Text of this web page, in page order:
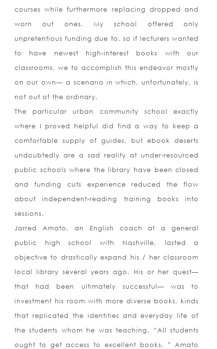
courses while furthermore replacing dropped and
worn out ones.
My school offered only
unpretentious funding due to, so if lecturers wanted
to have newest high-interest books with our
classrooms, we to accomplish this endeavor mostly
on our own— a scenario in which, unfortunately, is
not out of the ordinary.
The particular urban community school exactly
where I proved helpful did find a way to keep a
comfortable supply of guides, but ebook deserts
undoubtedly are a sad reality at under-resourced
public schools where the library have been closed
and funding cuts experience reduced the flow
about independent-reading training books into
sessions.
Jarred Amato, an English coach at a general
public high school with Nashville, lasted a
objective to drastically expand his / her classroom
local library several years ago. His or her quest—
that had been ultimately successful— was to
investment his room with more diverse books, kinds
that replicated the identities and everyday life of
the students whom he was teaching. “All students
ought to get access to excellent books, ” Amato